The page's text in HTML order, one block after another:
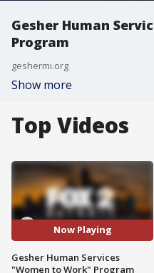
Gesher Human
Program
geshermi.org
Show more
Top Videos
Now Playing
Gesher Human Services
"Women to Work" Program